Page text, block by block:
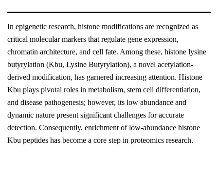
In epigenetic research, histone modifications are recognized as
critical molecular markers that regulate gene expression,
chromatin architecture, and cell fate. Among these, histone lysine
butyrylation (Kbu, Lysine Butyrylation), a novel acetylation-
derived modification, has garnered increasing attention. Histone
Kbu plays pivotal roles in metabolism, stem cell differentiation,
and disease pathogenesis; however, its low abundance and
dynamic nature present significant challenges for accurate
detection. Consequently, enrichment of low-abundance histone
Kbu peptides has become a core step in proteomics research.